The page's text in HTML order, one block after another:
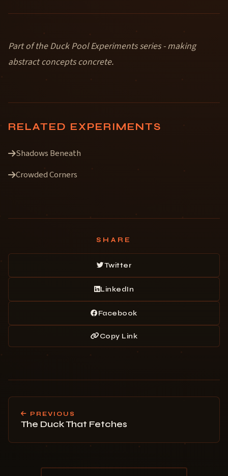
Part of the Duck Pool Experiments series - making
abstract concepts concrete.
RELATED EXPERIMENTS
Shadows Beneath
Crowded Corners
SHARE
Twitter
LinkedIn
Facebook
Copy Link
PREVIOUS
The Duck That Fetches